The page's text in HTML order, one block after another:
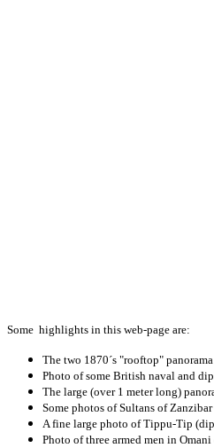
Some highlights in this web-page are:
The two 1870´s "rooftop"
Photo of some British naval and
The large (over 1 meter long)
Some photos of Sultans of Zanzibar
A fine large photo of Tippu-Tip
Photo of three armed men in